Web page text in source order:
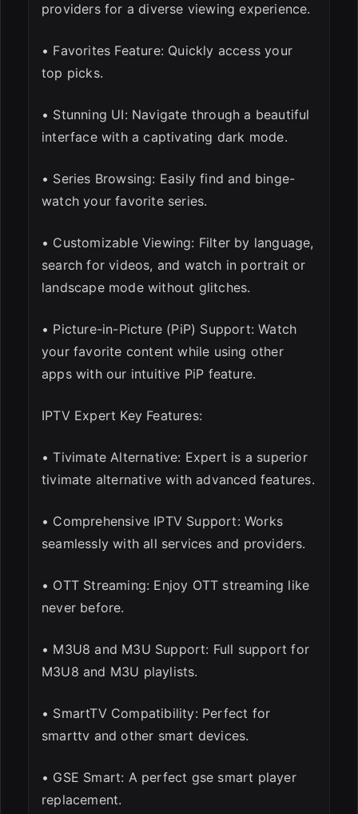
providers for a diverse viewing experience.
• Favorites Feature: Quickly access your
top picks.
• Stunning UI: Navigate through a beautiful
interface with a captivating dark mode.
• Series Browsing: Easily find and binge-
watch your favorite series.
• Customizable Viewing: Filter by language,
search for videos, and watch in portrait or
landscape mode without glitches.
• Picture-in-Picture (PiP) Support: Watch
your favorite content while using other
apps with our intuitive PiP feature.
IPTV Expert Key Features:
• Tivimate Alternative: Expert is a superior
tivimate alternative with advanced features.
• Comprehensive IPTV Support: Works
seamlessly with all services and providers.
• OTT Streaming: Enjoy OTT streaming like
never before.
• M3U8 and M3U Support: Full support for
M3U8 and M3U playlists.
• SmartTV Compatibility: Perfect for
smarttv and other smart devices.
• GSE Smart: A perfect gse smart player
replacement.